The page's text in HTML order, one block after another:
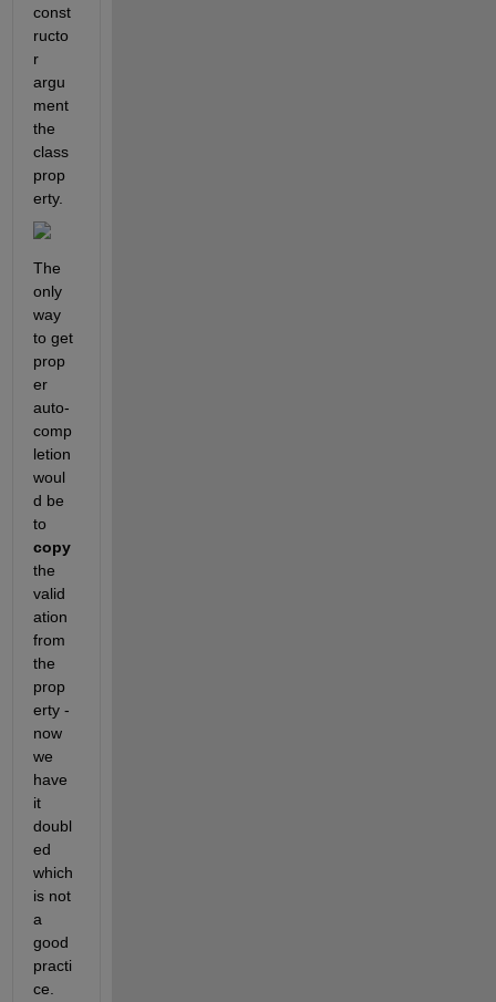
const
ructo
r
argu
ment
the
class
prop
erty.
The
only
way
to get
prop
er
auto-
comp
letion
woul
d be
copy
the
valid
ation
from
the
prop
erty -
now
we
have
it
doubl
ed
which
is not
a
good
practi
ce.